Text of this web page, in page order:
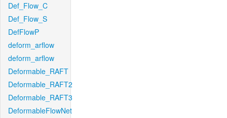
Def_Flow_C
Def_Flow_S
DefFlowP
deform_arflow
deform_arflow
Deformable_RAFT
Deformable_RAFT2
Deformable_RAFT3
DeformableFlowNet